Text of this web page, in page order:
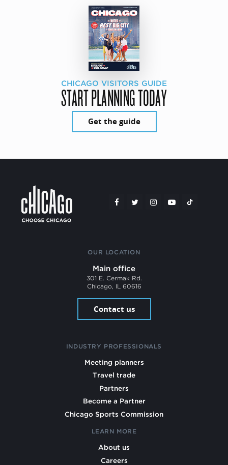
CHICAGO VISITORS GUIDE
START PLANNING TODAY
Get the guide
OUR LOCATION
Main office
301 E. Cermak Rd.
Chicago, IL 60616
Contact us
INDUSTRY PROFESSIONALS
Meeting planners
Travel trade
Partners
Become a Partner
Chicago Sports Commission
LEARN MORE
About us
Careers